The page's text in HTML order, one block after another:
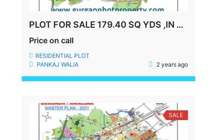
PLOT FOR SALE 179.40 SQ YDS ,IN ANANTRAJ ASHOKA ESTATE,SECTOR-63A GURGAON
Price on call
RESIDENTIAL PLOT
PANKAJ WALIA
2 years ago
SALE